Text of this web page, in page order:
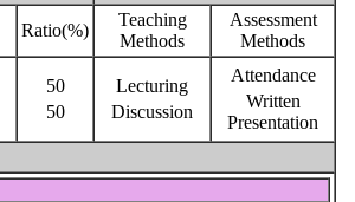
Ratio(%)
Teaching
Methods
Assessment
Methods
50
50
Lecturing
Discussion
Attendance
Written
Presentation